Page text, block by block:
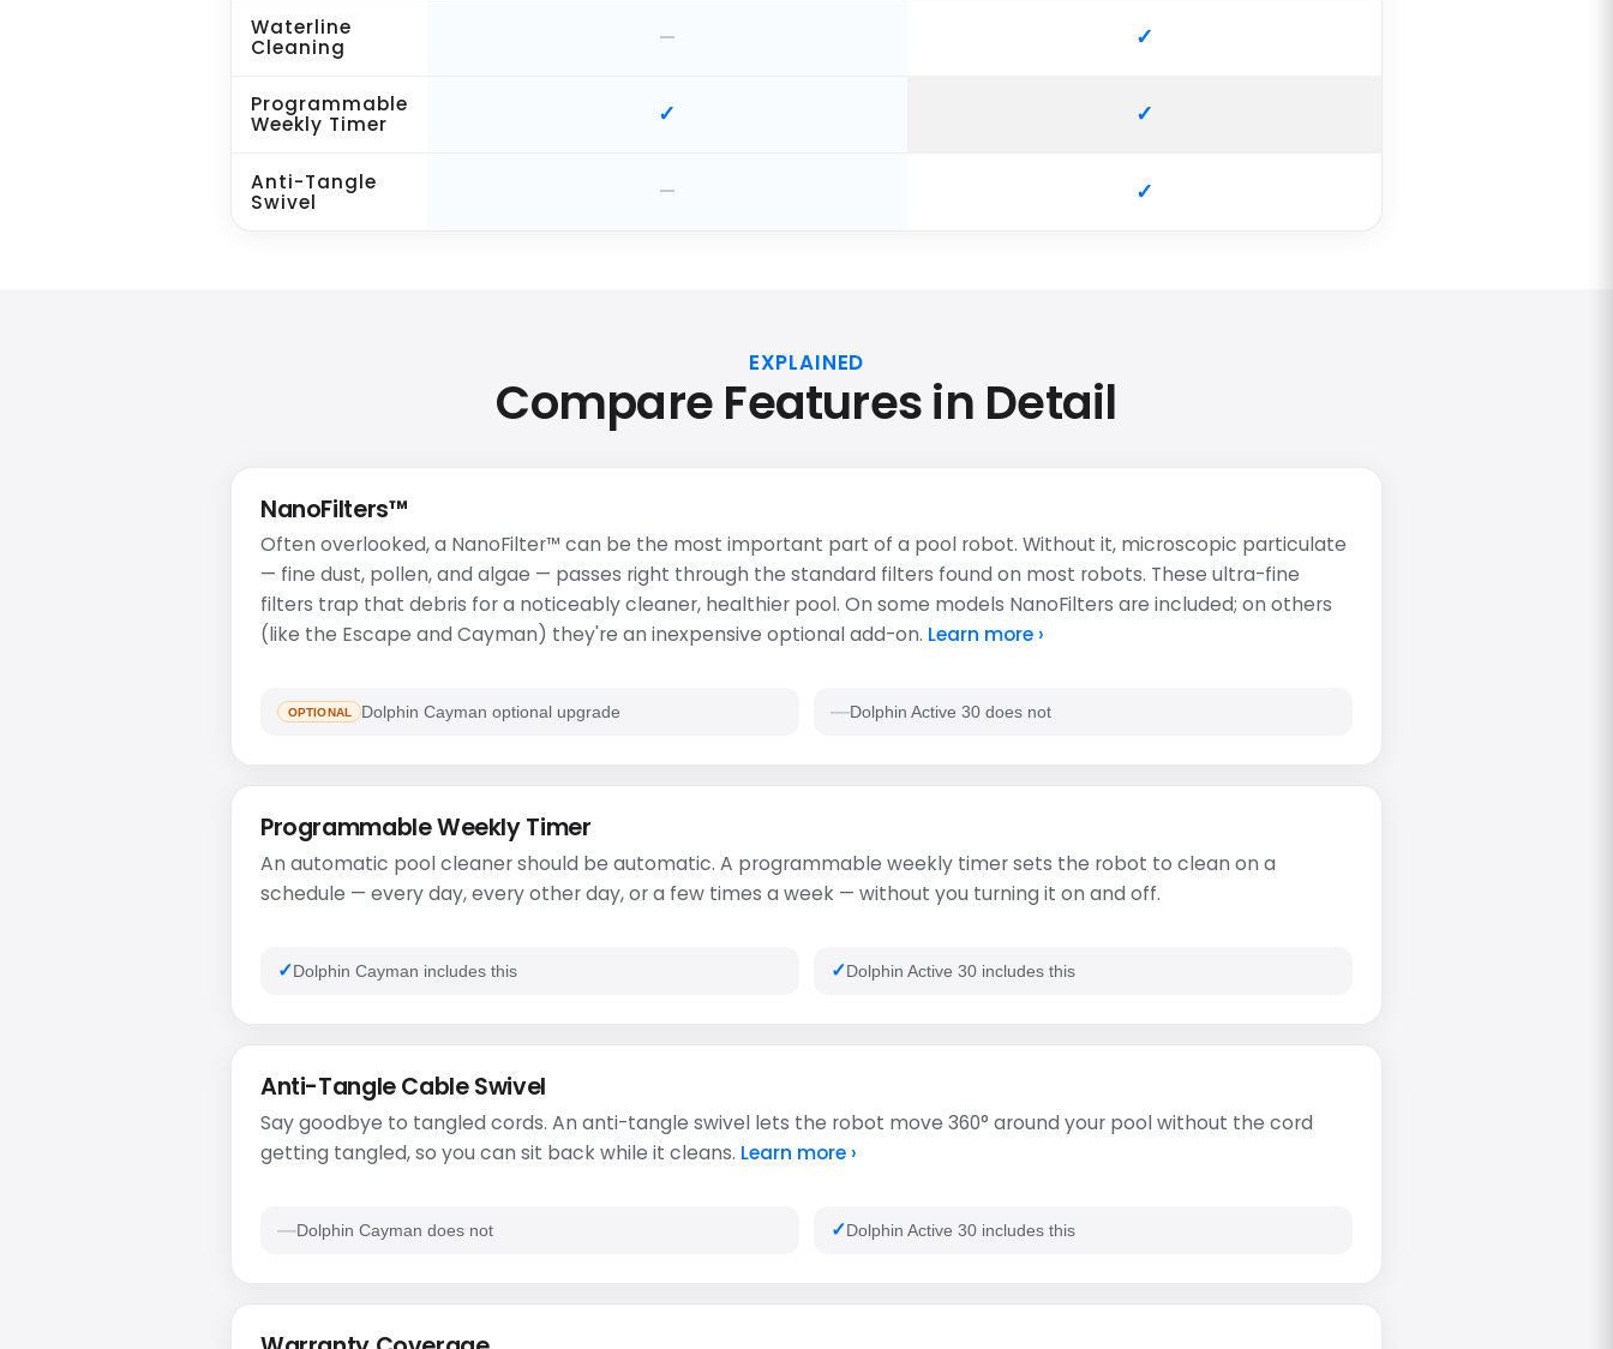
Waterline
Cleaning
Programmable
Weekly Timer
Anti-Tangle
Swivel
EXPLAINED
Compare Features in Detail
NanoFilters™
Often overlooked, a NanoFilter™ can be the most important part of a pool robot. Without it, microscopic particulate
— fine dust, pollen, and algae — passes right through the standard filters found on most robots. These ultra-fine
filters trap that debris for a noticeably cleaner, healthier pool. On some models NanoFilters are included; on others
(like the Escape and Cayman) they're an inexpensive optional add-on. Learn more ›
OPTIONAL Dolphin Cayman optional upgrade Dolphin Active 30 does not
Programmable Weekly Timer
An automatic pool cleaner should be automatic. A programmable weekly timer sets the robot to clean on a
schedule — every day, every other day, or a few times a week — without you turning it on and off.
Dolphin Cayman includes this Dolphin Active 30 includes this
Anti-Tangle Cable Swivel
Say goodbye to tangled cords. An anti-tangle swivel lets the robot move 360° around your pool without the cord
getting tangled, so you can sit back while it cleans. Learn more ›
Dolphin Cayman does not Dolphin Active 30 includes this